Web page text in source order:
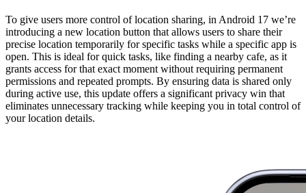
To give users more control of location sharing, in Android 17 we’re
introducing a new location button that allows users to share their
precise location temporarily for specific tasks while a specific app is
open. This is ideal for quick tasks, like finding a nearby cafe, as it
grants access for that exact moment without requiring permanent
permissions and repeated prompts. By ensuring data is shared only
during active use, this update offers a significant privacy win that
eliminates unnecessary tracking while keeping you in total control of
your location details.